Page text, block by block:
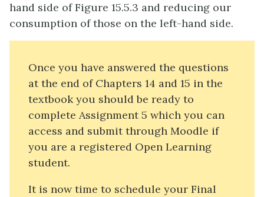
hand side of Figure 15.5.3 and reducing our
consumption of those on the left-hand side.
Once you have answered the questions
at the end of Chapters 14 and 15 in the
textbook you should be ready to
complete Assignment 5 which you can
access and submit through Moodle if
you are a registered Open Learning
student.
It is now time to schedule your Final